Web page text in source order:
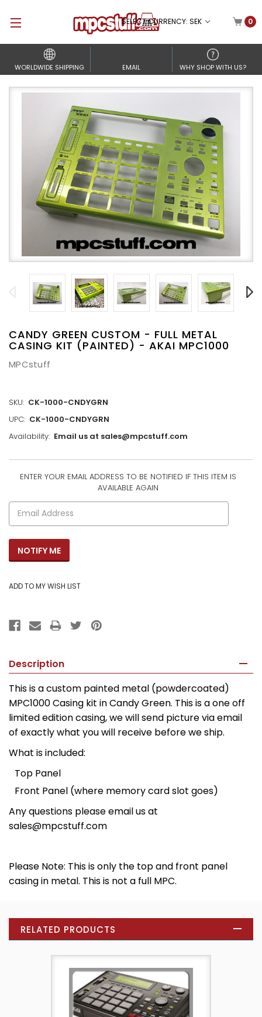
SELECT CURRENCY: SEK 0
WORLDWIDE SHIPPING EMAIL WHY SHOP WITH US?
CANDY GREEN CUSTOM - FULL METAL
CASING KIT (PAINTED) - AKAI MPC1000
MPCstuff
SKU: CK-1000-CNDYGRN
UPC: CK-1000-CNDYGRN
Availability: Email us at sales@mpcstuff.com
CURRENT
ENTER YOUR EMAIL ADDRESS TO BE NOTIFIED IF THIS ITEM IS
AVAILABLE AGAIN
Description
This is a custom painted metal (powdercoated)
MPC1000 Casing kit in Candy Green. This is a one off
limited edition casing, we will send picture via email
of exactly what you will receive before we ship.
What is included:
Top Panel
Front Panel (where memory card slot goes)
Any questions please email us at
sales@mpcstuff.com
Please Note: This is only the top and front panel
casing in metal. This is not a full MPC.
RELATED PRODUCTS